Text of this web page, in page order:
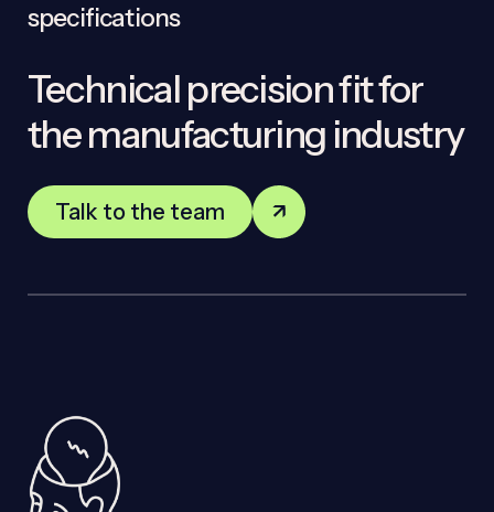
specifications
Technical precision fit for
the manufacturing industry
Talk to the team